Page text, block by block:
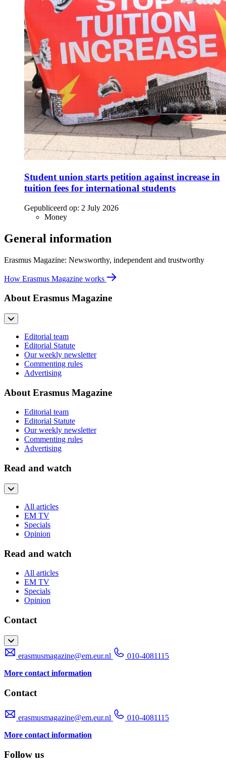
Student union starts petition against increase in
tuition fees for international students
Gepubliceerd op: 2 July 2026
Money
General information
Erasmus Magazine: Newsworthy, independent and trustworthy
How Erasmus Magazine works
About Erasmus Magazine
Editorial team
Editorial Statute
Our weekly newsletter
Commenting rules
Advertising
About Erasmus Magazine
Editorial team
Editorial Statute
Our weekly newsletter
Commenting rules
Advertising
Read and watch
All articles
EM TV
Specials
Opinion
Read and watch
All articles
EM TV
Specials
Opinion
Contact
erasmusmagazine@em.eur.nl
010-4081115
More contact information
Contact
erasmusmagazine@em.eur.nl
010-4081115
More contact information
Follow us